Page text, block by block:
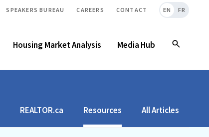
SPEAKERS BUREAU CAREERS CONTACT EN FR
Housing Market Analysis Media Hub
REALTOR.ca Resources All Articles